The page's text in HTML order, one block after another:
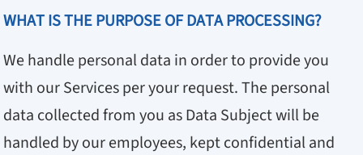
WHAT IS THE PURPOSE OF DATA PROCESSING?
We handle personal data in order to provide you
with our Services per your request. The personal
data collected from you as Data Subject will be
handled by our employees, kept confidential and